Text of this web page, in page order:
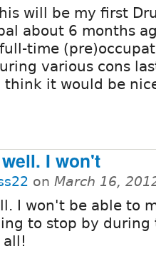
will be my first
about 6 months
time
various cons
think it would be
I won't
on March 16,
I won't be able to
to stop by during
all!